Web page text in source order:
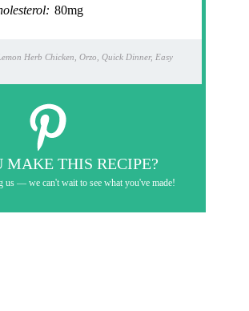
80mg
Herb Chicken, Orzo, Quick Dinner, Easy
MAKE THIS RECIPE?
us — we can't wait to see what you've made!